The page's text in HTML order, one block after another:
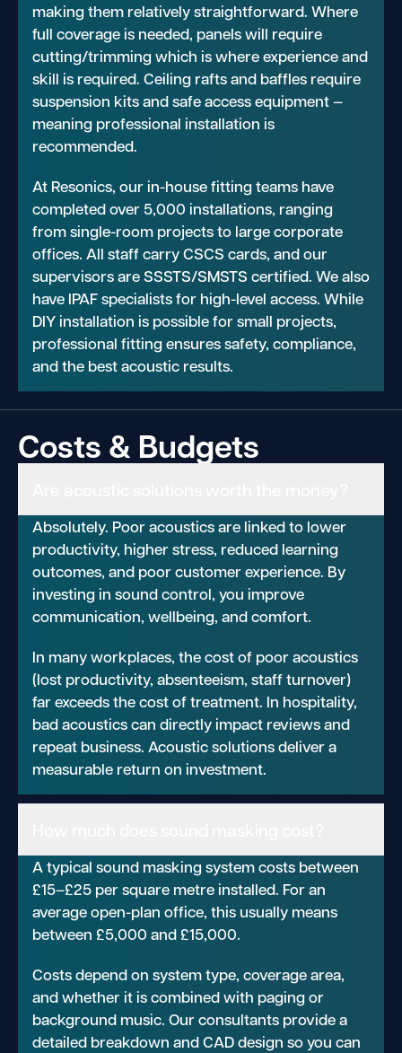
making them relatively straightforward. Where
full coverage is needed, panels will require
cutting/trimming which is where experience and
skill is required. Ceiling rafts and baffles require
suspension kits and safe access equipment —
meaning professional installation is
recommended.
At Resonics, our in-house fitting teams have
completed over 5,000 installations, ranging
from single-room projects to large corporate
offices. All staff carry CSCS cards, and our
supervisors are SSSTS/SMSTS certified. We also
have IPAF specialists for high-level access. While
DIY installation is possible for small projects,
professional fitting ensures safety, compliance,
and the best acoustic results.
Costs & Budgets
Absolutely. Poor acoustics are linked to lower
productivity, higher stress, reduced learning
outcomes, and poor customer experience. By
investing in sound control, you improve
communication, wellbeing, and comfort.
In many workplaces, the cost of poor acoustics
(lost productivity, absenteeism, staff turnover)
far exceeds the cost of treatment. In hospitality,
bad acoustics can directly impact reviews and
repeat business. Acoustic solutions deliver a
measurable return on investment.
A typical sound masking system costs between
£15–£25 per square metre installed. For an
average open-plan office, this usually means
between £5,000 and £15,000.
Costs depend on system type, coverage area,
and whether it is combined with paging or
background music. Our consultants provide a
detailed breakdown and CAD design so you can